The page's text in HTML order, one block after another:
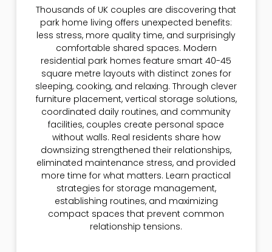
Thousands of UK couples are discovering that
park home living offers unexpected benefits:
less stress, more quality time, and surprisingly
comfortable shared spaces. Modern
residential park homes feature smart 40-45
square metre layouts with distinct zones for
sleeping, cooking, and relaxing. Through clever
furniture placement, vertical storage solutions,
coordinated daily routines, and community
facilities, couples create personal space
without walls. Real residents share how
downsizing strengthened their relationships,
eliminated maintenance stress, and provided
more time for what matters. Learn practical
strategies for storage management,
establishing routines, and maximizing
compact spaces that prevent common
relationship tensions.